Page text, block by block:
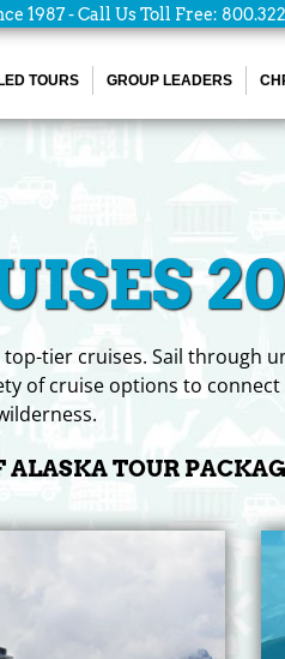
1987 - Call Us Toll Free:
TOURS GROUP LEADERS
tier cruises. Sail through
of cruise options to
ALASKA TOUR